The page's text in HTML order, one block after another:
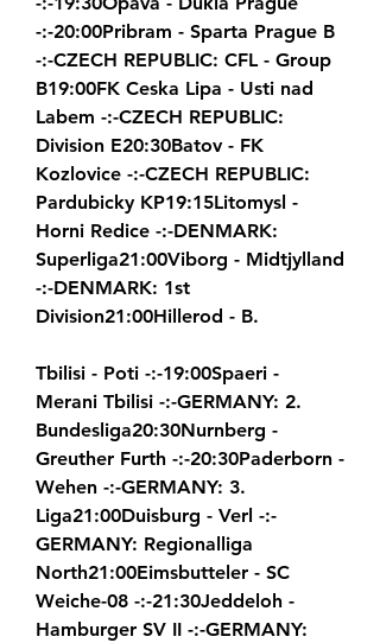
-:-20:00Pribram - Sparta Prague B
-:-CZECH REPUBLIC: CFL - Group
B19:00FK Ceska Lipa - Usti nad
Labem -:-CZECH REPUBLIC:
Division E20:30Batov - FK
Kozlovice -:-CZECH REPUBLIC:
Pardubicky KP19:15Litomysl -
Horni Redice -:-DENMARK:
Superliga21:00Viborg - Midtjylland
-:-DENMARK: 1st
Division21:00Hillerod - B.
Tbilisi - Poti -:-19:00Spaeri -
Merani Tbilisi -:-GERMANY: 2.
Bundesliga20:30Nurnberg -
Greuther Furth -:-20:30Paderborn -
Wehen -:-GERMANY: 3.
Liga21:00Duisburg - Verl -:-
GERMANY: Regionalliga
North21:00Eimsbutteler - SC
Weiche-08 -:-21:30Jeddeloh -
Hamburger SV II -:-GERMANY: